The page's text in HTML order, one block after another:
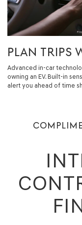
PLAN TRIPS
Advanced in-car
owning an EV. Built-in
alert you ahead of time